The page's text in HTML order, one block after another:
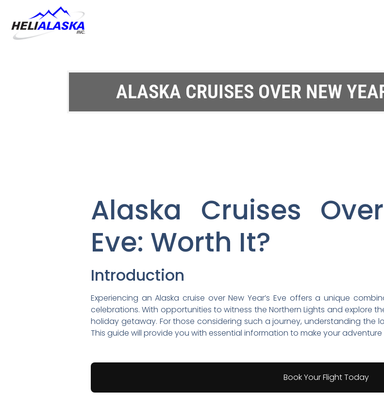
ALASKA CRUISES OVER NEW
Alaska Cruises
Eve: Worth It?
Introduction
Experiencing an Alaska cruise over New Year’s Eve offers a unique
celebrations. With opportunities to witness the Northern Lights and explore
holiday getaway. For those considering such a journey, understanding the
This guide will provide you with essential information to make your
Book Your Flight Today